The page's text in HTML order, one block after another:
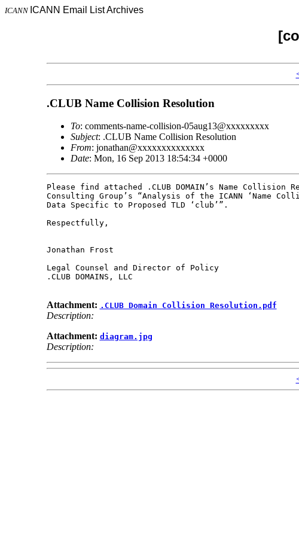
ICANN ICANN Email List Archives
.CLUB Name Collision Resolution
To: comments-name-collision-05aug13@xxxxxxxxx
Subject: .CLUB Name Collision Resolution
From: jonathan@xxxxxxxxxxxxxx
Date: Mon, 16 Sep 2013 18:54:34 +0000
Please find attached .CLUB DOMAIN’s Name
Consulting Group’s “Analysis of the ICANN ‘Name
Data Specific to Proposed TLD ‘club’”.
Respectfully,
Jonathan Frost
Legal Counsel and Director of Policy
.CLUB DOMAINS, LLC
Attachment: .CLUB Domain Collision Resolution.pdf
Description:
Attachment: diagram.jpg
Description: